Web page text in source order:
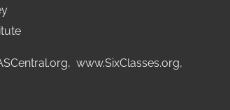
, www.SixClasses.org,